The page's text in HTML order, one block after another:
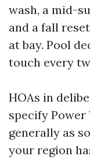
wash, a mid-
and a fall
at bay. Pool
touch every
HOAs in
specify Power
generally as
your region